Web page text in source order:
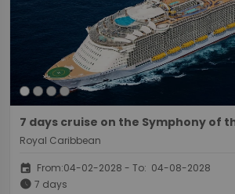
7 days cruise on the Symphony of
Royal Caribbean
event From:04-02-2028 - To: 04-08-2028
schedule 7 days